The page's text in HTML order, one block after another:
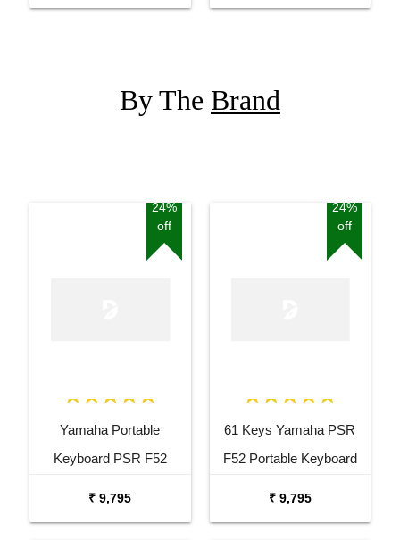
By The Brand
24%
off
Yamaha Portable
Keyboard PSR F52
₹ 9,795
24%
off
61 Keys Yamaha PSR
F52 Portable Keyboard
₹ 9,795